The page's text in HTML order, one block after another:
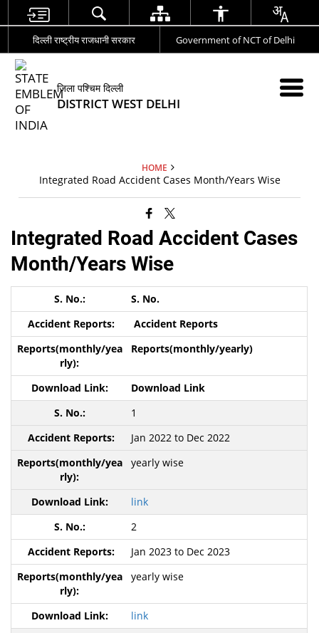
दिल्ली राष्ट्रीय राजधानी सरकार Government of NCT of Delhi
जिला पश्चिम दिल्ली
DISTRICT WEST DELHI
HOME
Integrated Road Accident Cases Month/Years Wise
Integrated Road Accident Cases
Month/Years Wise
S. No.
Accident Reports
Reports(monthly/yearly)
Download Link
1
Jan 2022 to Dec 2022
yearly wise
link
2
Jan 2023 to Dec 2023
yearly wise
link